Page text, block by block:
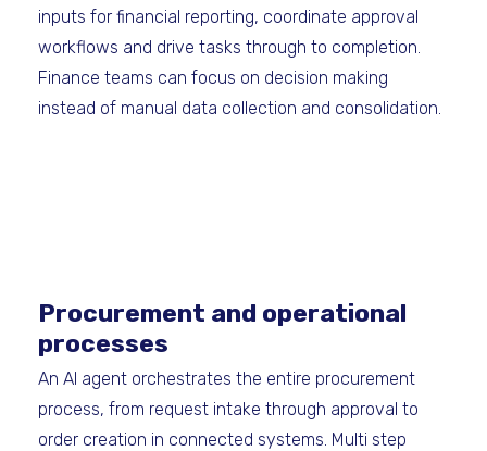
inputs for financial reporting, coordinate approval
workflows and drive tasks through to completion.
Finance teams can focus on decision making
instead of manual data collection and consolidation.
Procurement and operational
processes
An AI agent orchestrates the entire procurement
process, from request intake through approval to
order creation in connected systems. Multi step